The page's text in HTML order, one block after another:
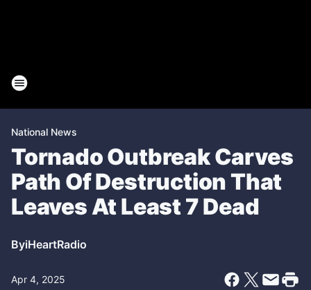
National News
Tornado Outbreak Carves
Path Of Destruction That
Leaves At Least 7 Dead
ByiHeartRadio
Apr 4, 2025